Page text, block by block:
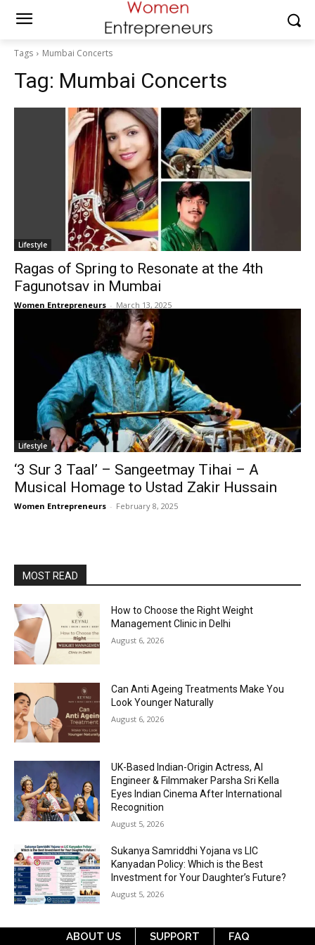
Tags Mumbai Concerts
Tag: Mumbai Concerts
Lifestyle
Ragas of Spring to Resonate at the 4th
Fagunotsav in Mumbai
Women Entrepreneurs - March 13, 2025
Lifestyle
‘3 Sur 3 Taal’ – Sangeetmay Tihai – A
Musical Homage to Ustad Zakir Hussain
Women Entrepreneurs - February 8, 2025
MOST READ
How to Choose the Right Weight
Management Clinic in Delhi
August 6, 2026
Can Anti Ageing Treatments Make You
Look Younger Naturally
August 6, 2026
UK-Based Indian-Origin Actress, AI
Engineer & Filmmaker Parsha Sri Kella
Eyes Indian Cinema After International
Recognition
August 5, 2026
Sukanya Samriddhi Yojana vs LIC
Kanyadan Policy: Which is the Best
Investment for Your Daughter’s Future?
August 5, 2026
ABOUT US SUPPORT FAQ